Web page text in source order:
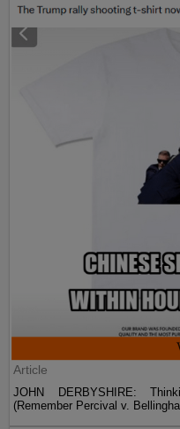
Article
JOHN DERBYSHIRE:
(Remember Percival v.